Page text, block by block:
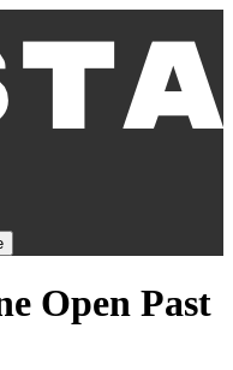
Open Past